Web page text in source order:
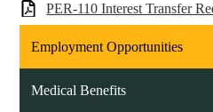
PER-110 Interest Transfer
Employment Opportunities
Medical Benefits